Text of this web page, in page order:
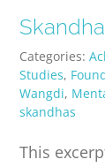
Categories:
Studies,
Wangdi,
skandhas
This